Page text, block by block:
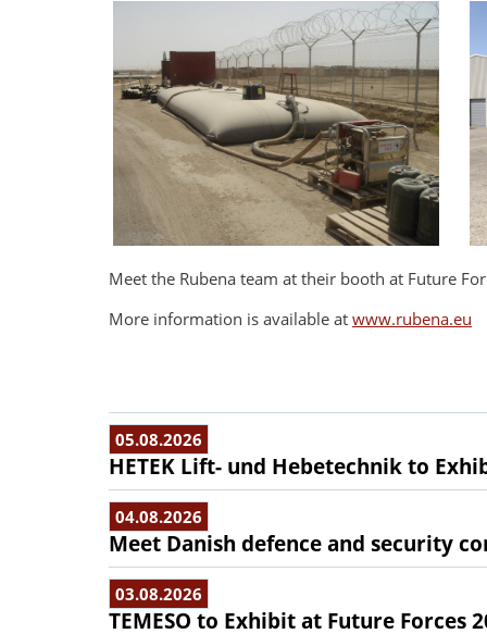
Meet the Rubena team at their booth at Future
More information is available at www.rubena.eu
05.08.2026
HETEK Lift- und Hebetechnik to
04.08.2026
Meet Danish defence and security
03.08.2026
TEMESO to Exhibit at Future Forces